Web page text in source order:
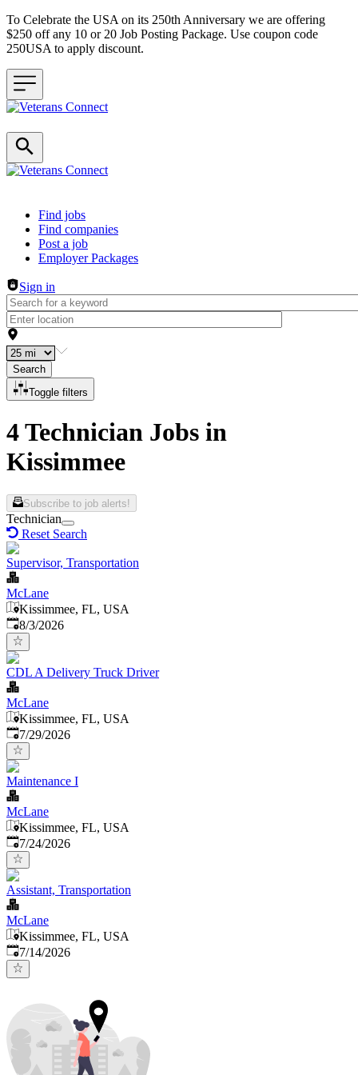
To Celebrate the USA on its 250th Anniversary we are offering
$250 off any 10 or 20 Job Posting Package. Use coupon code
250USA to apply discount.
Header navigation
Find jobs
Find companies
Post a job
Employer Packages
Sign in
Search
Toggle filters
4 Technician Jobs in
Kissimmee
Subscribe to job alerts!
Technician
Reset Search
Supervisor, Transportation
McLane
Kissimmee, FL, USA
Published
8/3/2026
CDL A Delivery Truck Driver
McLane
Kissimmee, FL, USA
Published:
7/29/2026
Maintenance I
McLane
Kissimmee, FL, USA
Published:
7/24/2026
Assistant, Transportation
McLane
Kissimmee, FL, USA
Published:
7/14/2026